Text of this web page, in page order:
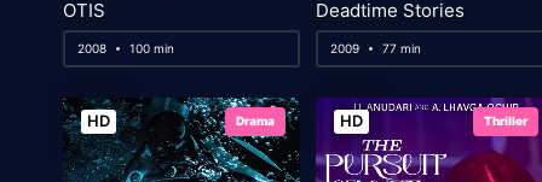
OTIS
2008 100 min
Deadtime Stories
2009 77 min
HD Drama HD Thriller